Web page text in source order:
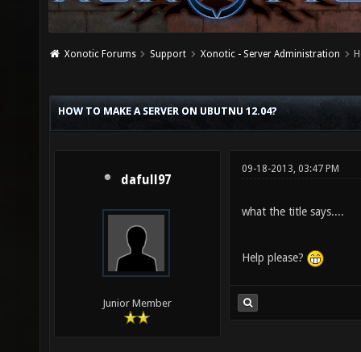
Xonotic Forums Support Xonotic - Server Administration
HOW TO MAKE A SERVER ON UBUTNU 12.04?
dafull97
Junior Member
09-18-2013, 03:47 PM
what the title says....
Help please?